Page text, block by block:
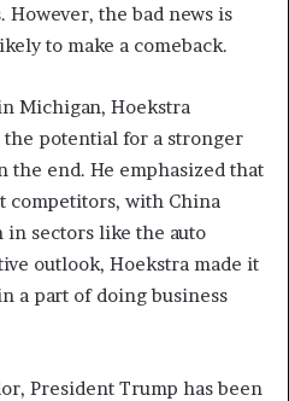
the bad news is
to make a comeback.
Michigan, Hoekstra
the potential for a stronger
the end. He emphasized that
competitors, with China
sectors like the auto
outlook, Hoekstra made it
a part of doing business
President Trump has been